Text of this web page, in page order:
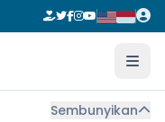
Sembunyikan